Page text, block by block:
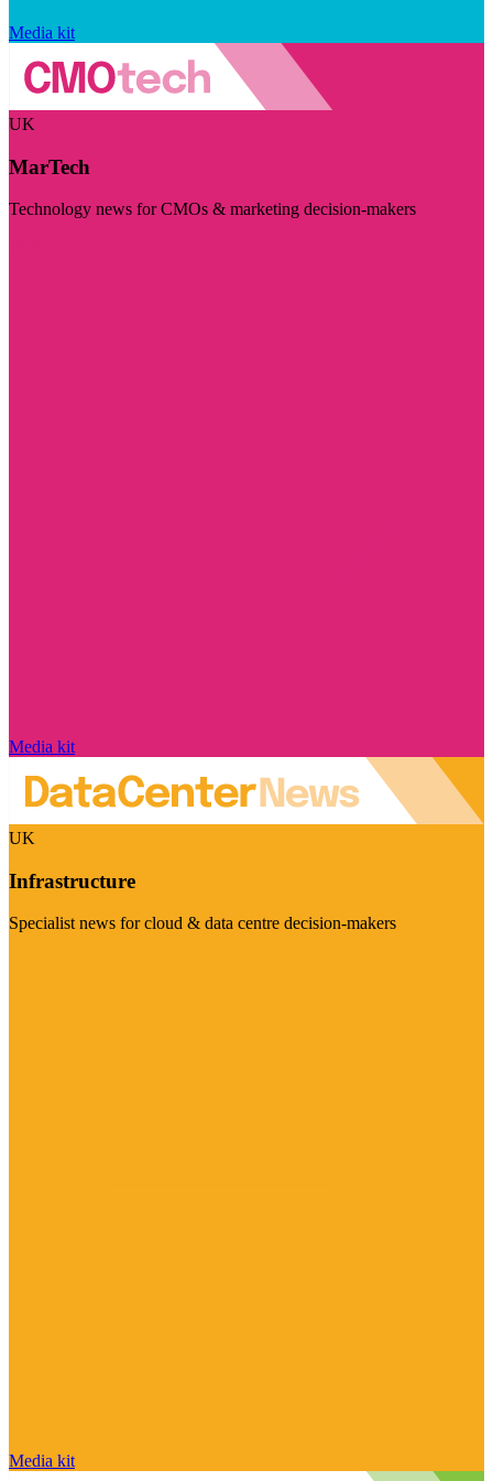
Media kit
UK
MarTech
Technology news for CMOs & marketing decision-makers
Media kit
UK
Infrastructure
Specialist news for cloud & data centre decision-makers
Media kit